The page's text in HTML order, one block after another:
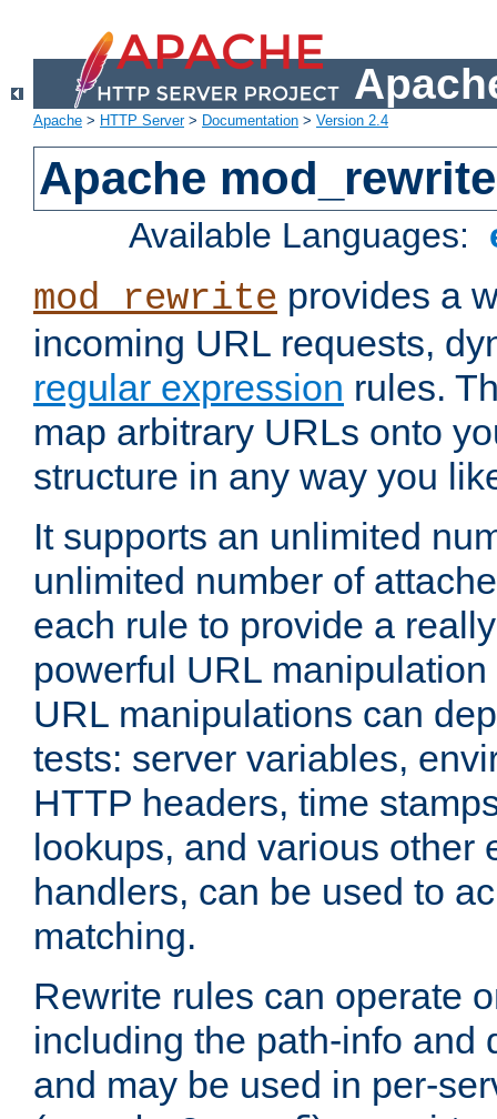
Apache > HTTP Server> Documentation > Version 2.4
Apache mod_rewrite
Available Languages:
mod_rewrite provides a
incoming URL requests,
regular expression rules.
map arbitrary URLs onto
structure in any way you
It supports an unlimited
unlimited number of
each rule to provide a
powerful URL
URL manipulations can
tests: server variables,
HTTP headers, time
lookups, and various other
handlers, can be used to
matching.
Rewrite rules can operate
including the path-info and
and may be used in per-